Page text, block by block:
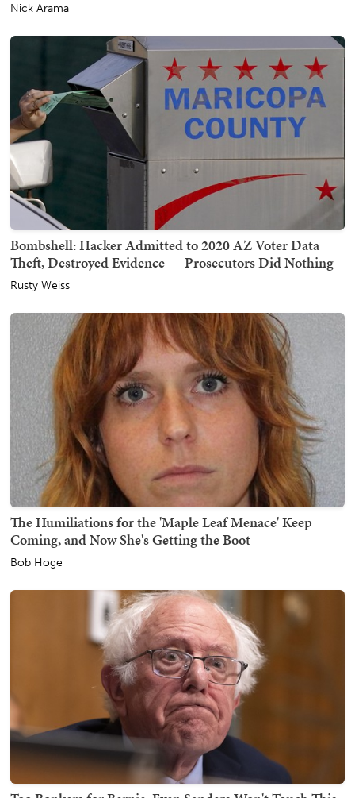
Nick Arama
Bombshell: Hacker Admitted to 2020 AZ Voter Data
Theft, Destroyed Evidence — Prosecutors Did Nothing
Rusty Weiss
The Humiliations for the 'Maple Leaf Menace' Keep
Coming, and Now She's Getting the Boot
Bob Hoge